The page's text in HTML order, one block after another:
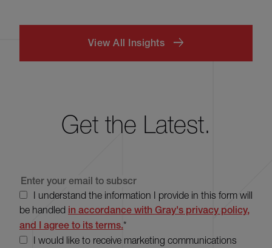
View All Insights
Get the Latest.
I understand the information I provide in this form will
be handled in accordance with Gray's privacy policy,
and I agree to its terms.*
I would like to receive marketing communications